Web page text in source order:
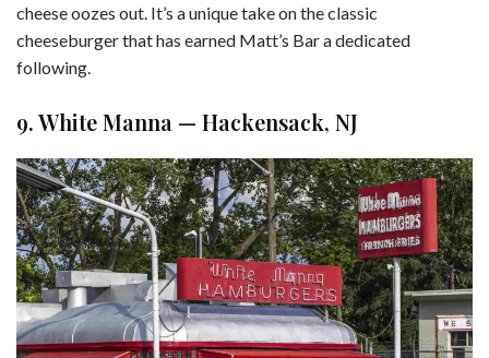
cheese oozes out. It’s a unique take on the classic
cheeseburger that has earned Matt’s Bar a dedicated
following.
9. White Manna — Hackensack, NJ